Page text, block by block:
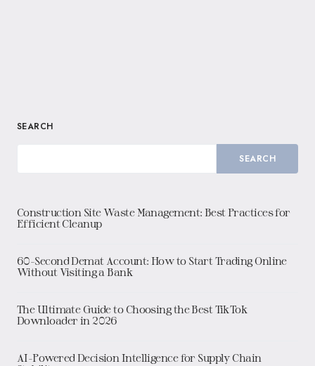
SEARCH
SEARCH
Construction Site Waste Management: Best Practices for
Efficient Cleanup
60-Second Demat Account: How to Start Trading Online
Without Visiting a Bank
The Ultimate Guide to Choosing the Best TikTok
Downloader in 2026
AI-Powered Decision Intelligence for Supply Chain